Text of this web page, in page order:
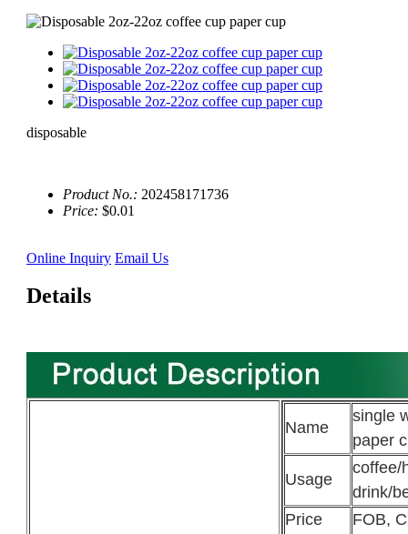
disposable
Product No.: 202458171736
Price:$0.01
Online Inquiry Email Us
Details
Name
single
paper
Usage
coffee/
drink/
Price
FOB,